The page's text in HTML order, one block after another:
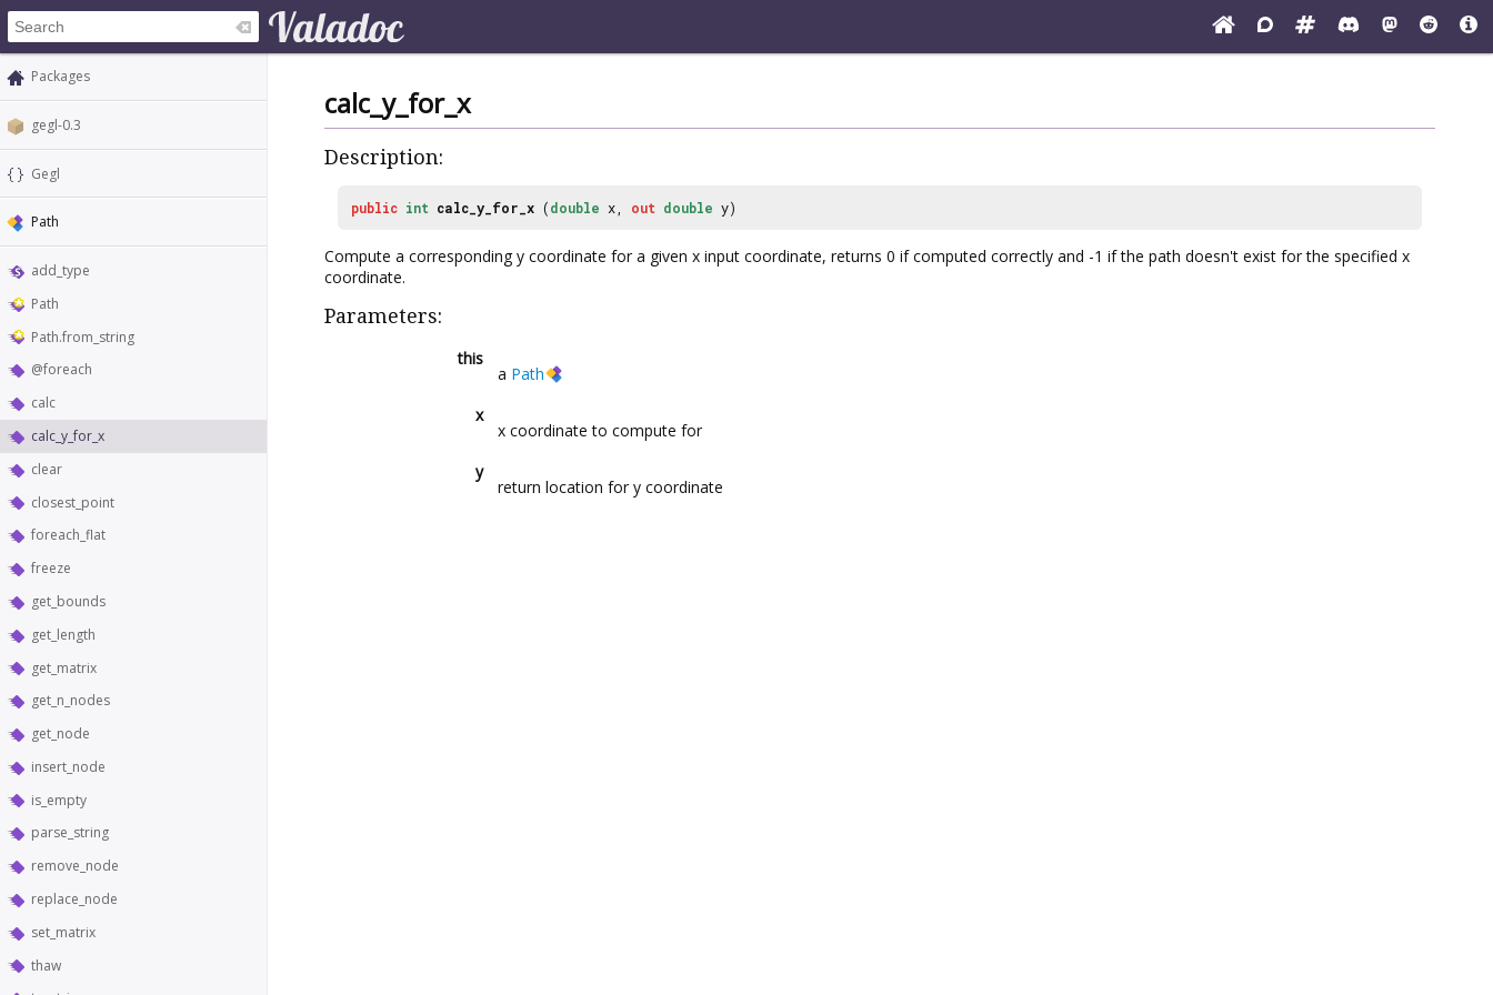
Packages
gegl-0.3
Gegl
Path
add_type
Path
Path.from_string
@foreach
calc
calc_y_for_x
clear
closest_point
foreach_flat
freeze
get_bounds
get_length
get_matrix
get_n_nodes
get_node
insert_node
is_empty
parse_string
remove_node
replace_node
set_matrix
thaw
calc_y_for_x
Description:
public int calc_y_for_x (double x, out double y)
Compute a corresponding y coordinate for a given x input coordinate, returns 0 if computed correctly and -1 if the path doesn't exist for the specified x
coordinate.
Parameters:
this
a Path
x
x coordinate to compute for
y
return location for y coordinate